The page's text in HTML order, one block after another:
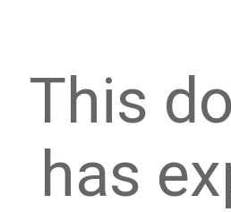
This
has